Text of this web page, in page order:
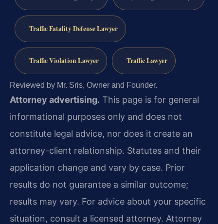
Traffic Fatality Defense Lawyer
Traffic Violation Lawyer Traffic Lawyer
Reviewed by Mr. Sris, Owner and Founder.
Attorney advertising. This page is for general
informational purposes only and does not
constitute legal advice, nor does it create an
attorney-client relationship. Statutes and their
application change and vary by case. Prior
results do not guarantee a similar outcome;
results may vary. For advice about your specific
situation, consult a licensed attorney. Attorney